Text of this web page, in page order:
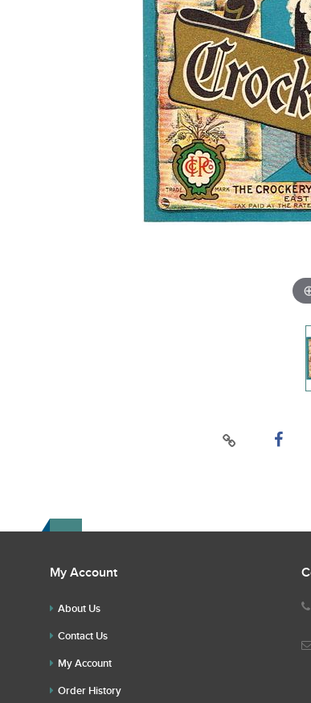
My Account
About Us
Contact Us
My Account
Order History